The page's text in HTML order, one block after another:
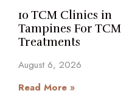
10 TCM Clinics in
Tampines For TCM
Treatments
August 6, 2026
Read More »